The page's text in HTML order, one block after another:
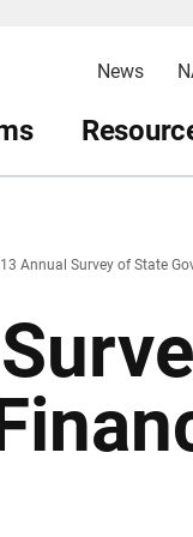
News
Annual Survey of State